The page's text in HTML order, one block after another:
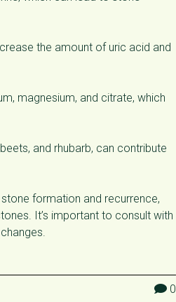
the amount of uric acid and
magnesium, and citrate, which
and rhubarb, can contribute
formation and recurrence,
It’s important to consult with
0